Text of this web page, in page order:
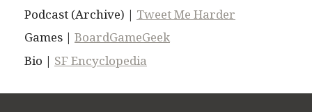
Podcast (Archive) | Tweet Me Harder
Games | BoardGameGeek
Bio | SF Encyclopedia